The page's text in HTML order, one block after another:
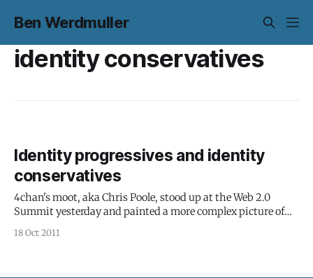
Ben Werdmuller
identity conservatives
Identity progressives and identity
conservatives
4chan's moot, aka Chris Poole, stood up at the Web 2.0
Summit yesterday and painted a more complex picture of
black and white," Poole said. "Who you are online is who you
18 Oct 2011